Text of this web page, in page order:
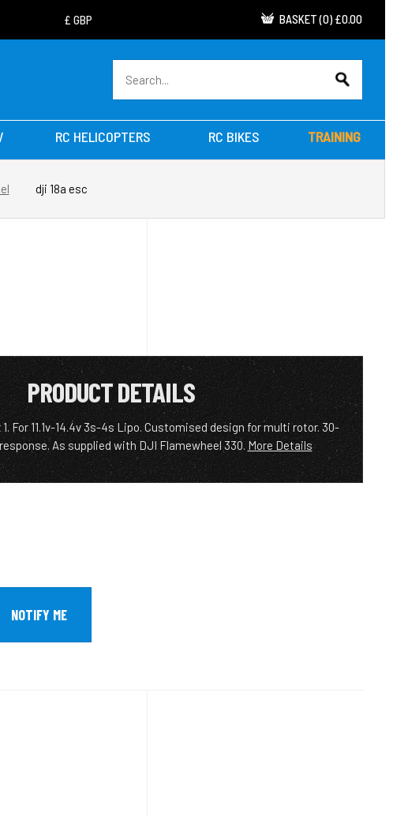
BASKET (0) £0.00
RC HELICOPTERS RC BIKES TRAINING
dji 18a esc
PRODUCT DETAILS
1. For 11.1v-14.4v 3s-4s Lipo. Customised design for multi rotor. 30-
As supplied with DJI Flamewheel 330. More Details